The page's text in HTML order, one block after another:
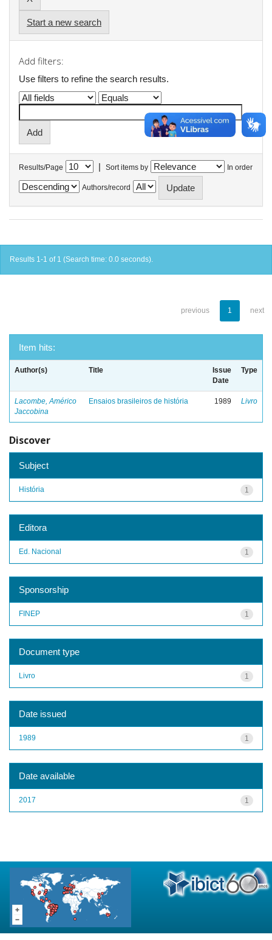
Start a new search
Add filters:
Use filters to refine the search results.
Results/Page | Sort items by In order
Authors/record
Results 1-1 of 1 (Search time: 0.0 seconds).
previous 1 next
Item hits:
Author(s) Title
Issue
Date
Type
Lacombe, Américo
Jaccobina
Ensaios brasileiros de história 1989 Livro
Discover
Subject
1
História
Editora
1
Ed. Nacional
Sponsorship
1
FINEP
Document type
1
Livro
Date issued
1
1989
Date available
1
2017